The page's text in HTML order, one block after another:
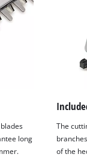
long
The
of the